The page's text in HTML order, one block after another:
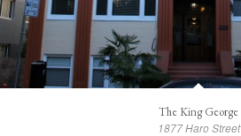
The King George
1877 Haro Street